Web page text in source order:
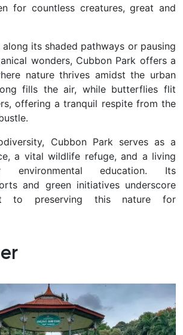
for countless creatures, great and
its shaded pathways or pausing
wonders, Cubbon Park offers a
nature thrives amidst the urban
fills the air, while butterflies flit
offering a tranquil respite from the
Cubbon Park serves as a
a vital wildlife refuge, and a living
environmental education. Its
and green initiatives underscore
to preserving this nature for